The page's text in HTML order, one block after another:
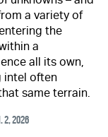
a variety of
the
a
all its own,
intel often
same terrain.
2, 2026